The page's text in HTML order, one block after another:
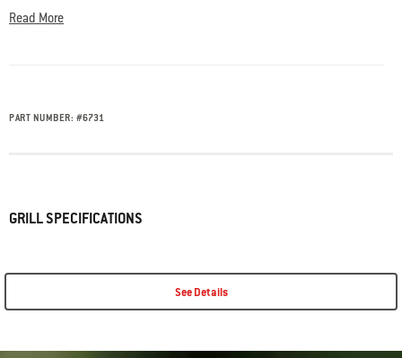
Read More
PART NUMBER: #6731
GRILL SPECIFICATIONS
See Details